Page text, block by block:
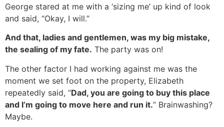
George stared at me with a ‘sizing me’ up kind of look
and said, “Okay, I will.”
And that, ladies and gentlemen, was my big mistake,
the sealing of my fate. The party was on!
The other factor I had working against me was the
moment we set foot on the property, Elizabeth
repeatedly said, “Dad, you are going to buy this place
and I’m going to move here and run it.” Brainwashing?
Maybe.